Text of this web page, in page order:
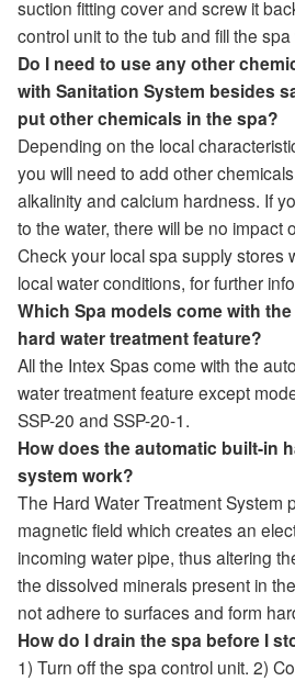
suction fitting cover and screw it
control unit to the tub and fill the spa
Do I need to use any other
with Sanitation System besides
put other chemicals in the spa?
Depending on the local
you will need to add other
alkalinity and calcium hardness. If
to the water, there will be no impact
Check your local spa supply stores
local water conditions, for further
Which Spa models come with
hard water treatment feature?
All the Intex Spas come with the
water treatment feature except
SSP-20 and SSP-20-1.
How does the automatic built-in
system work?
The Hard Water Treatment System
magnetic field which creates an
incoming water pipe, thus altering
the dissolved minerals present in
not adhere to surfaces and form
How do I drain the spa before I
1) Turn off the spa control unit. 2)